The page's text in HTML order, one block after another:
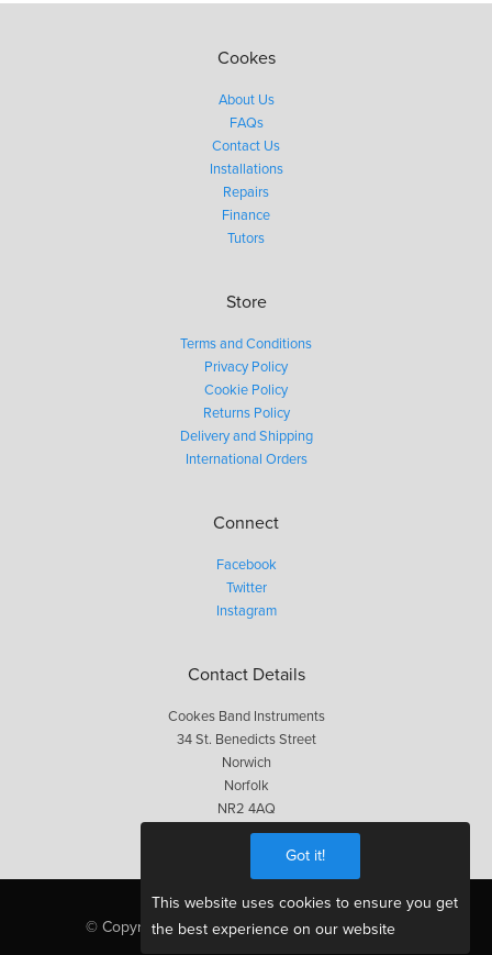
Got it!
This website uses cookies to ensure you get
the best experience on our website
Cookes
About Us
FAQs
Contact Us
Installations
Repairs
Finance
Tutors
Store
Terms and Conditions
Privacy Policy
Cookie Policy
Returns Policy
Delivery and Shipping
International Orders
Connect
Facebook
Twitter
Instagram
Contact Details
Cookes Band Instruments
34 St. Benedicts Street
Norwich
Norfolk
NR2 4AQ
01603 623563
© Copyright Cookes 2026, All Rights Reserved